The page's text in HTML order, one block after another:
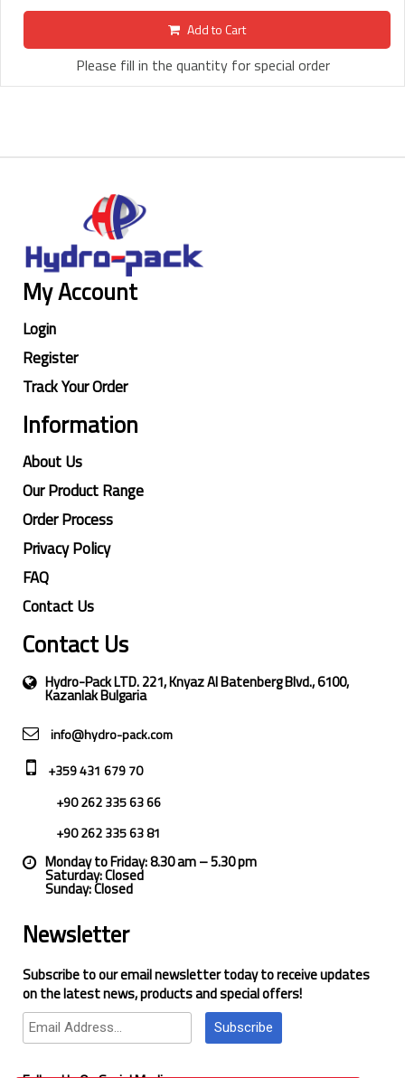
Add to Cart
Please fill in the quantity for special order
My Account
Login
Register
Track Your Order
Information
About Us
Our Product Range
Order Process
Privacy Policy
FAQ
Contact Us
Contact Us
Hydro-Pack LTD. 221, Knyaz Al Batenberg Blvd., 6100,
Kazanlak Bulgaria
info@hydro-pack.com
+359 431 679 70
+90 262 335 63 66
+90 262 335 63 81
Monday to Friday: 8.30 am – 5.30 pm
Saturday: Closed
Sunday: Closed
Newsletter
Subscribe to our email newsletter today to receive updates
on the latest news, products and special offers!
Subscribe